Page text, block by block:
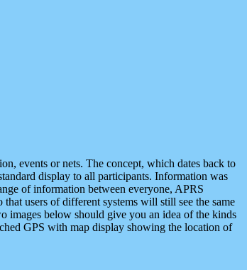
events or nets. The concept, which dates back to
display to all participants. Information was
of information between everyone, APRS
users of different systems will still see the same
images below should give you an idea of the kinds
GPS with map display showing the location of